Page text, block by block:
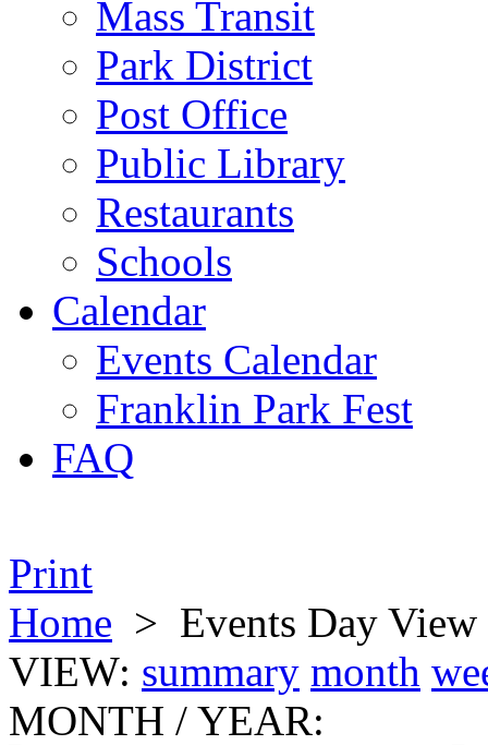
Mass Transit
Park District
Post Office
Public Library
Restaurants
Schools
Calendar
Events Calendar
Franklin Park Fest
FAQ
Print
Home > Events Day View
VIEW: summary month
MONTH / YEAR: